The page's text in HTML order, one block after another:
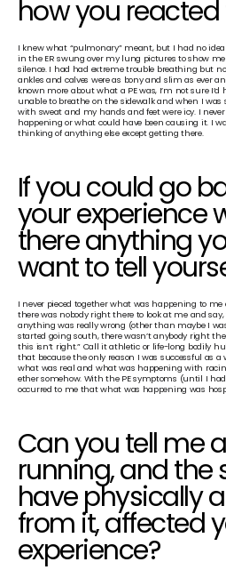
how you reacted
I knew what “pulmonary” meant, but I had no
in the ER swung over my lung pictures to show
silence. I had had extreme trouble breathing but
ankles and calves were as bony and slim as ever
known more about what a PE was, I’m not sure
unable to breathe on the sidewalk and when I
with sweat and my hands and feet were icy. I
happening or what could have been causing it. I
thinking of anything else except getting there.
If you could go
your experience
there anything
want to tell
I never pieced together what was happening to
there was nobody right there to look at me and say,
anything was really wrong (other than maybe I
started going south, there wasn’t anybody right
this isn’t right.” Call it athletic or life-long bodily
that because the only reason I was successful as
what was real and what was happening with
ether somehow. With the PE symptoms (until I
occurred to me that what was happening was
Can you tell me
running, and the
have physically
from it, affected
experience?